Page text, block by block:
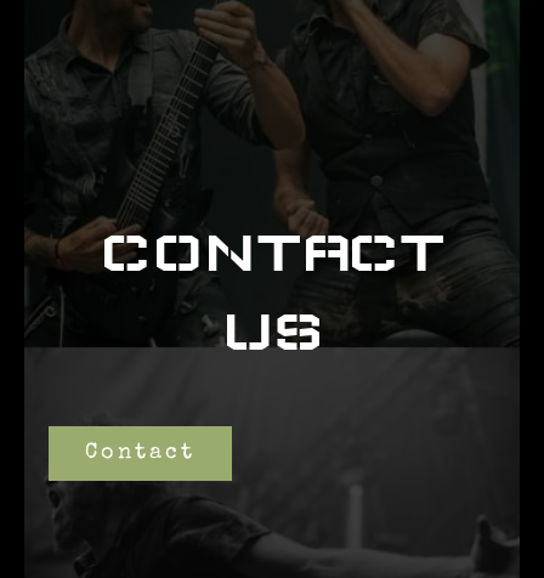
CONTACT
US
Contact